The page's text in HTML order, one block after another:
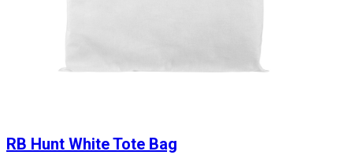
RB Hunt White Tote Bag